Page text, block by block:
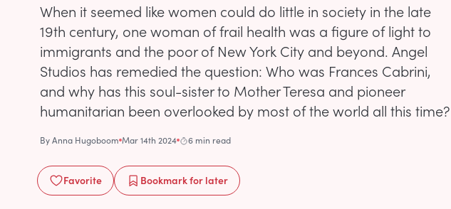
When it seemed like women could do little in society in the late
19th century, one woman of frail health was a figure of light to
immigrants and the poor of New York City and beyond. Angel
Studios has remedied the question: Who was Frances Cabrini,
and why has this soul-sister to Mother Teresa and pioneer
humanitarian been overlooked by most of the world all this time?
ByAnna Hugoboom Mar 14th 2024 6 min read
Favorite Bookmarkfor later